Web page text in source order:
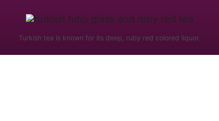
Turkish tea is known for its deep, ruby red colored liquor.